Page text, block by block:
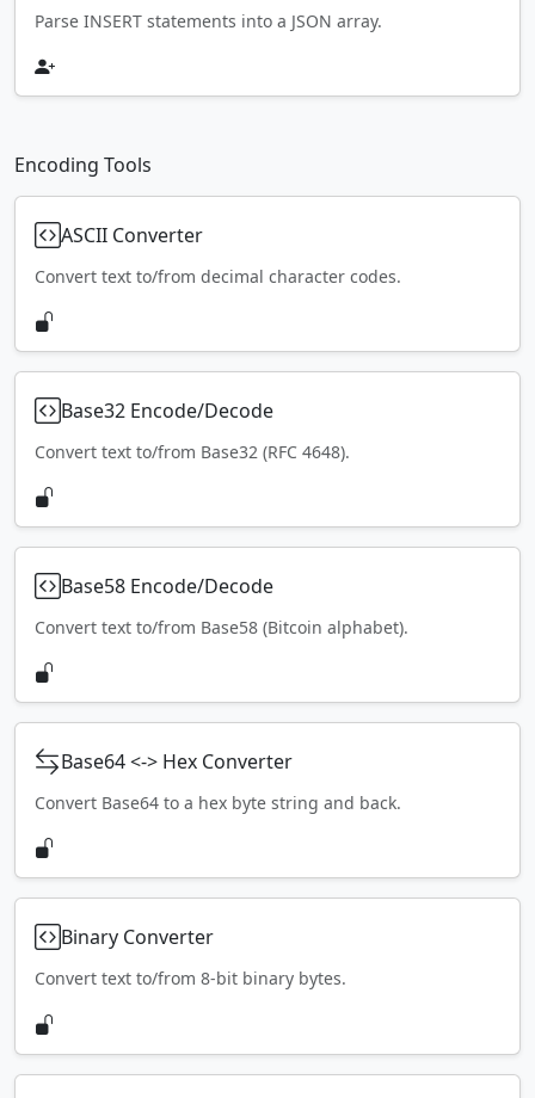
Parse INSERT statements into a JSON array.
Encoding Tools
ASCII Converter
Convert text to/from decimal character codes.
Base32 Encode/Decode
Convert text to/from Base32 (RFC 4648).
Base58 Encode/Decode
Convert text to/from Base58 (Bitcoin alphabet).
Base64 <-> Hex Converter
Convert Base64 to a hex byte string and back.
Binary Converter
Convert text to/from 8-bit binary bytes.